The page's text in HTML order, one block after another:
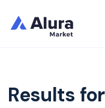
Results